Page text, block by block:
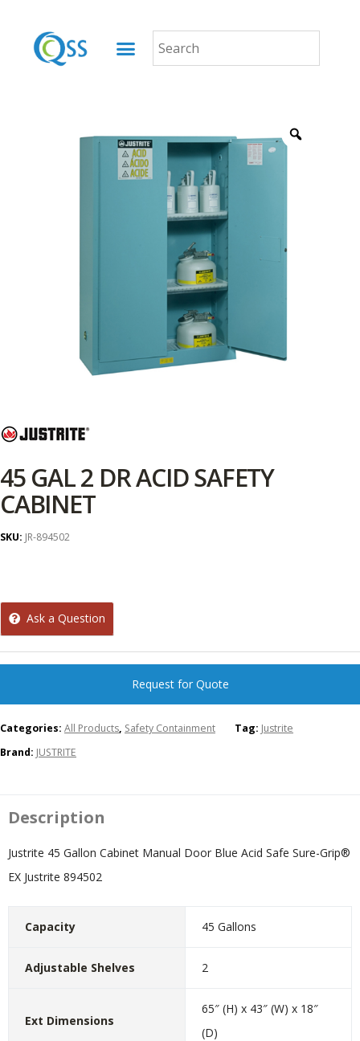
45 GAL 2 DR ACID SAFETY
CABINET
SKU: JR-894502
Ask a Question
Request for Quote
Categories: All Products, Safety Containment Tag: Justrite
Brand: JUSTRITE
Description
Justrite 45 Gallon Cabinet Manual Door Blue Acid Safe Sure-Grip®
EX Justrite 894502
Capacity 45 Gallons
Adjustable Shelves 2
Ext Dimensions
65″ (H) x 43″ (W) x 18″
(D)